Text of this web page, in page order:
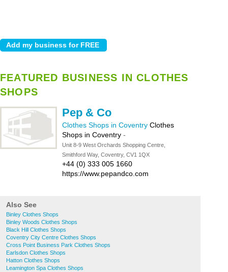
FEATURED BUSINESS IN CLOTHES
SHOPS
Pep & Co
Clothes Shops in Coventry Clothes
Shops in Coventry -
Unit 8-9 West Orchards Shopping Centre,
Smithford Way, Coventry, CV1 1QX
+44 (0) 333 005 1660
https://www.pepandco.com
Also See
Binley Clothes Shops
Binley Woods Clothes Shops
Black Hill Clothes Shops
Coventry City Centre Clothes Shops
Cross Point Business Park Clothes Shops
Earlsdon Clothes Shops
Hatton Clothes Shops
Leamington Spa Clothes Shops